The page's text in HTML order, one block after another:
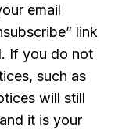
email
link
If you do not
such as
will still
it is your